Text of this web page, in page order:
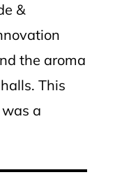
&
the aroma
This
a